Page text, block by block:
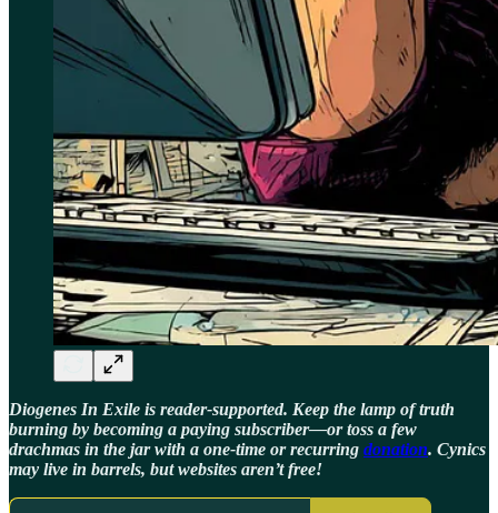
Diogenes In Exile is reader-supported. Keep the lamp of truth
burning by becoming a paying subscriber—or toss a few
drachmas in the jar with a one-time or recurring donation. Cynics
may live in barrels, but websites aren’t free!